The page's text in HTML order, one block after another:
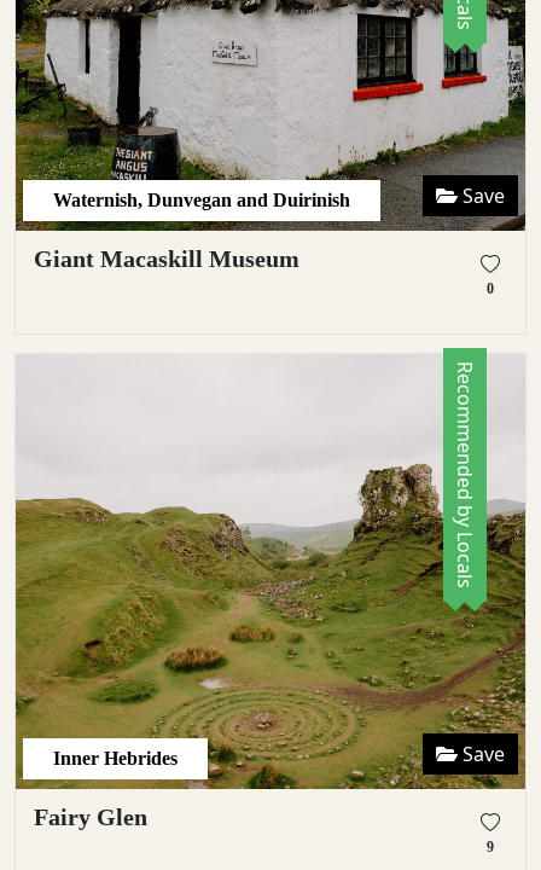
Waternish, Dunvegan and Duirinish Save
Giant Macaskill Museum
0
Inner Hebrides Save
Fairy Glen
9
Recommended by Locals